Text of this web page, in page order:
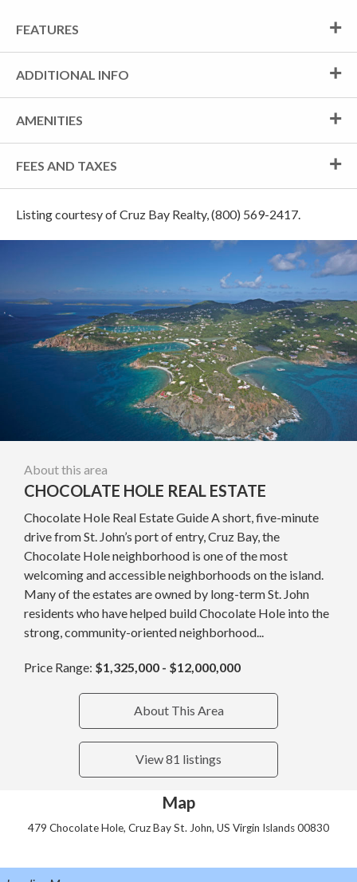
FEATURES
ADDITIONAL INFO
AMENITIES
FEES AND TAXES
Listing courtesy of Cruz Bay Realty, (800) 569-2417.
About this area
CHOCOLATE HOLE REAL ESTATE
Chocolate Hole Real Estate Guide A short, five-minute
drive from St. John’s port of entry, Cruz Bay, the
Chocolate Hole neighborhood is one of the most
welcoming and accessible neighborhoods on the island.
Many of the estates are owned by long-term St. John
residents who have helped build Chocolate Hole into the
strong, community-oriented neighborhood...
Price Range: $1,325,000 - $12,000,000
About This Area
View 81 listings
Map
479 Chocolate Hole, Cruz Bay St. John, US Virgin Islands 00830